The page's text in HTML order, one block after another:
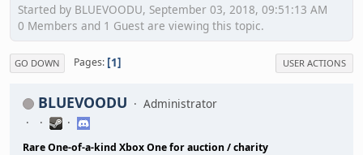
Started by BLUEVOODU, September 03, 2018, 09:51:13 AM
0 Members and 1 Guest are viewing this topic.
GO DOWN Pages 1 USER ACTIONS
BLUEVOODU Administrator
Rare One-of-a-kind Xbox One for auction / charity